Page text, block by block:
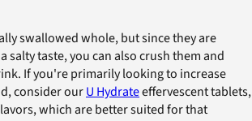
swallowed whole, but since they are
salty taste, you can also crush them and
If you're primarily looking to increase
consider ourU Hydrateeffervescent tablets,
which are better suited for that